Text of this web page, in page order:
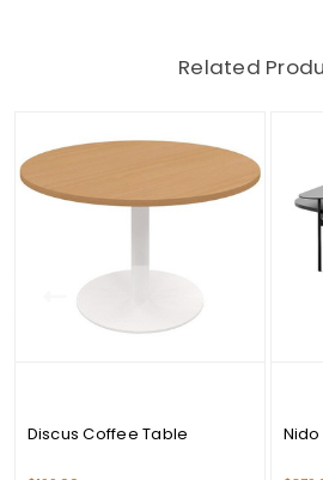
Related
Discus Coffee Table